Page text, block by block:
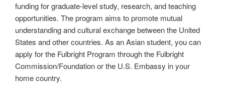
funding for graduate-level study, research, and teaching
opportunities. The program aims to promote mutual
understanding and cultural exchange between the United
States and other countries. As an Asian student, you can
apply for the Fulbright Program through the Fulbright
Commission/Foundation or the U.S. Embassy in your
home country.